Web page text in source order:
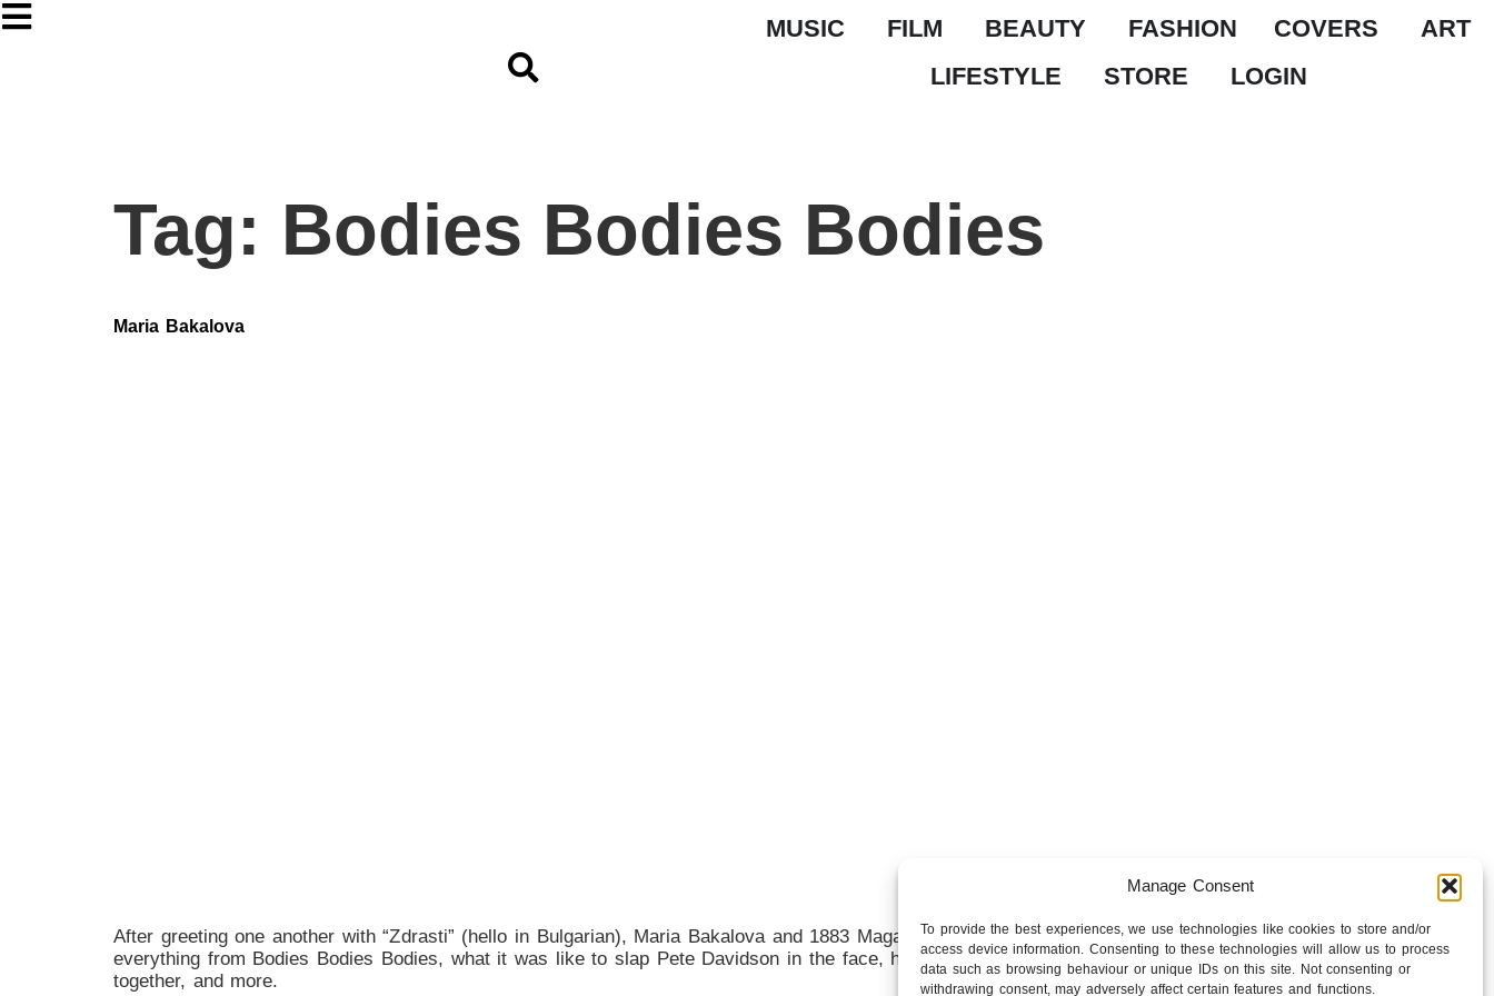
Manage Consent
To provide the best experiences, we use technologies like cookies to store and/or
access device information. Consenting to these technologies will allow us to process
data such as browsing behaviour or unique IDs on this site. Not consenting or
withdrawing consent, may adversely affect certain features and functions.
MUSIC FILM BEAUTY FASHION COVERS
ART
LIFESTYLE
STORE LOGIN
Tag: Bodies Bodies Bodies
Maria Bakalova
After greeting one another with “Zdrasti” (hello in Bulgarian), Maria Bakalova and 1883 Magazine’s Kelsey Barnes get to business — chatting about
everything from Bodies Bodies Bodies, what it was like to slap Pete Davidson in the face, her dream of bringing film from the East and the West
together, and more.